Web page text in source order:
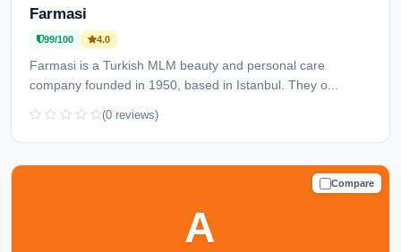
Farmasi
99/100 4.0
Farmasi is a Turkish MLM beauty and personal care
company founded in 1950, based in Istanbul. They o...
(0 reviews)
Compare
TRUSTED
A